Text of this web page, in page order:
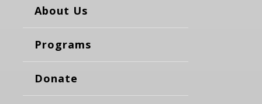
About Us
Programs
Donate